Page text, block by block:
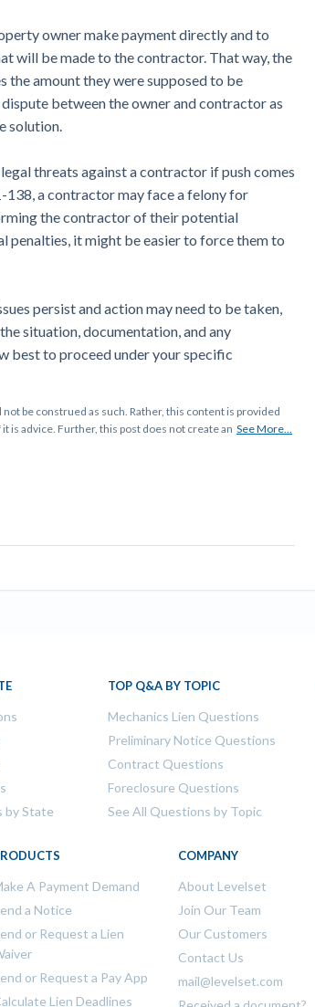
owner make payment directly and to
will be made to the contractor. That way, the
the amount they were supposed to be
between the owner and contractor as
solution.
threats against a contractor if push comes
138, a contractor may face a felony for
the contractor of their potential
penalties, it might be easier to force them to
persist and action may need to be taken,
situation, documentation, and any
best to proceed under your specific
be construed as such. Rather, this content is provided
is advice. Further, this post does not create an See More...
by State
TOP Q&A BY TOPIC
Mechanics Lien Questions
Preliminary Notice Questions
Contract Questions
Foreclosure Questions
See All Questions by Topic
A Payment Demand
a Notice
or Request a Lien
or Request a Pay App
Lien Deadlines
COMPANY
About Levelset
Join Our Team
Our Customers
Contact Us
mail@levelset.com